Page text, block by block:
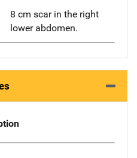
8 cm scar in the right
lower abdomen.